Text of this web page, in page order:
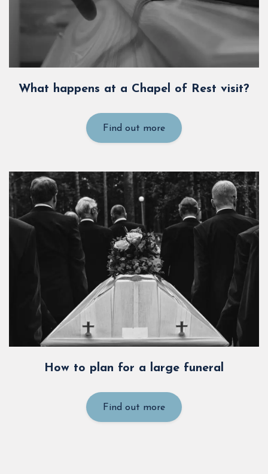
What happens at a Chapel of Rest visit?
Find out more
How to plan for a large funeral
Find out more